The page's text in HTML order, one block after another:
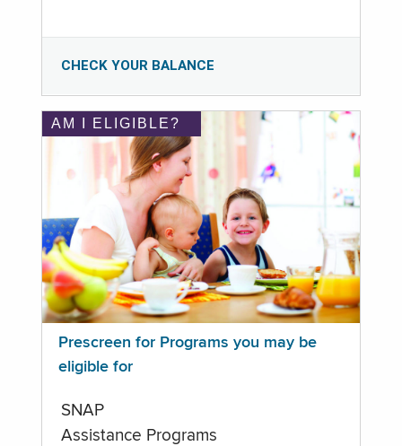
CHECK YOUR BALANCE
AM I ELIGIBLE?
Prescreen for Programs you may be
eligible for
SNAP
Assistance Programs